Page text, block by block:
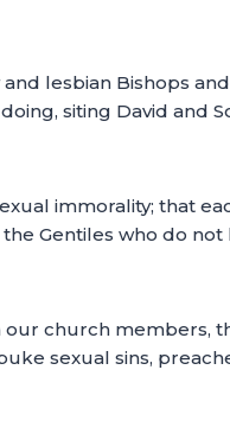
lesbian Bishops
siting David and
immorality; that
Gentiles who do not
church members,
sexual sins,